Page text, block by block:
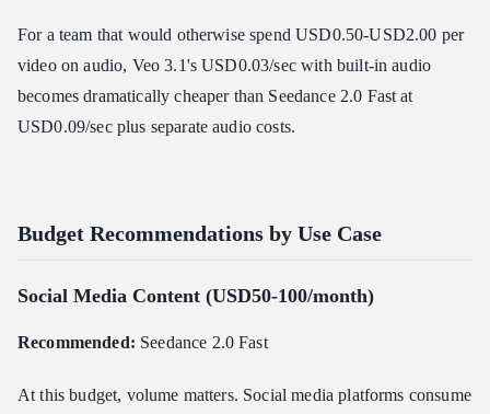
For a team that would otherwise spend USD0.50-USD2.00 per
video on audio, Veo 3.1's USD0.03/sec with built-in audio
becomes dramatically cheaper than Seedance 2.0 Fast at
USD0.09/sec plus separate audio costs.
Budget Recommendations by Use Case
Social Media Content (USD50-100/month)
Recommended: Seedance 2.0 Fast
At this budget, volume matters. Social media platforms consume